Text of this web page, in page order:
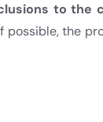
to the
possible, the